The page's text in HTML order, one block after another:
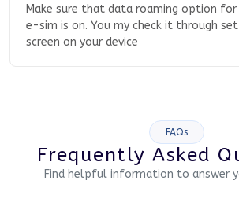
Make sure that data roaming option
e-sim is on. You my check it through
screen on your device
FAQs
Frequently Asked
Find helpful information to answer